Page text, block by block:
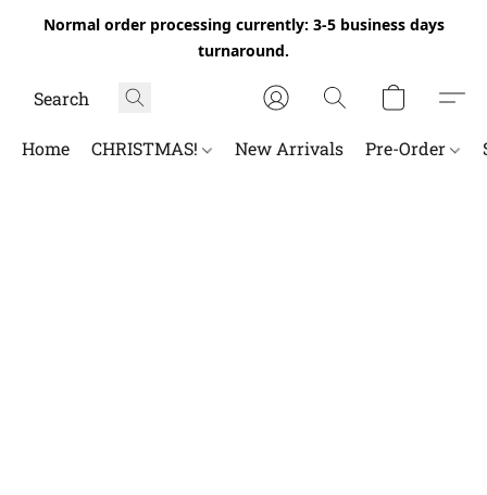
Normal order processing currently: 3-5 business days
turnaround.
Home CHRISTMAS! New Arrivals Pre-Order